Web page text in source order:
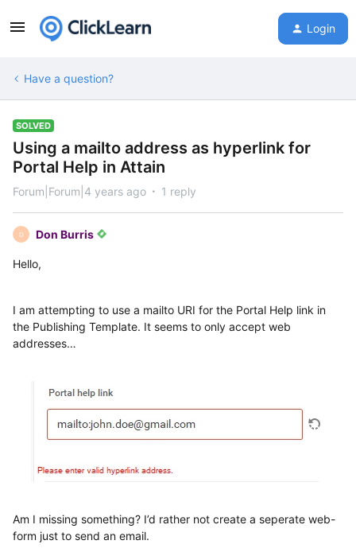
Login
Have a question?
SOLVED
Using a mailto address as hyperlink for
Portal Help in Attain
Forum|Forum|4 years ago 1 reply
D Don Burris
Hello,
I am attempting to use a mailto URI for the Portal Help link in
the Publishing Template. It seems to only accept web
addresses…
Am I missing something? I’d rather not create a seperate web-
form just to send an email.